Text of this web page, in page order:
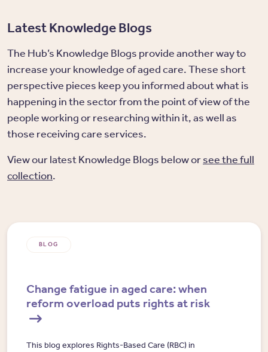
Latest Knowledge Blogs
The Hub’s Knowledge Blogs provide another way to
increase your knowledge of aged care. These short
perspective pieces keep you informed about what is
happening in the sector from the point of view of the
people working or researching within it, as well as
those receiving care services.
View our latest Knowledge Blogs below orsee the full
collection.
BLOG
Change fatigue in aged care: when
reform overload puts rights at risk
This blog explores Rights-Based Care (RBC) in